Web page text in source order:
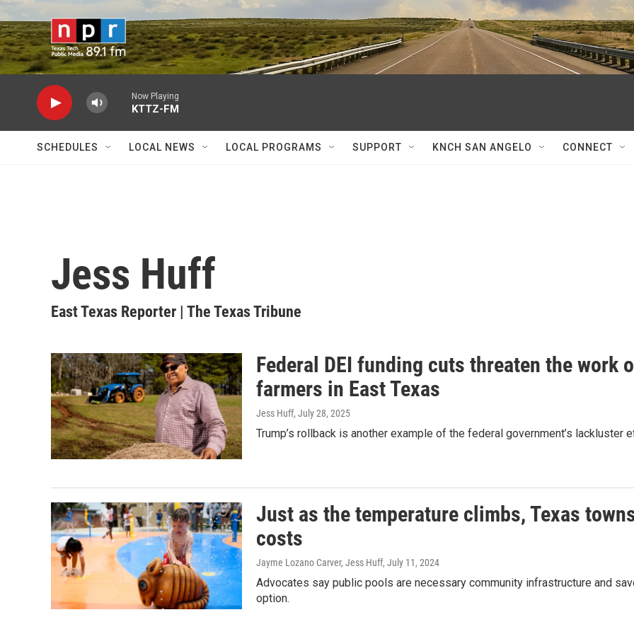
Skip to main content
Now Playing
KTTZ-FM
SCHEDULES LOCAL NEWS LOCAL PROGRAMS SUPPORT KNCH SAN ANGELO CONNECT
Jess Huff
East Texas Reporter | The Texas Tribune
Federal DEI funding cuts threaten the work
farmers in East Texas
Jess Huff, July 28, 2025
Trump’s rollback is another example of the federal government’s
Just as the temperature climbs, Texas
costs
Jayme Lozano Carver, Jess Huff, July 11, 2024
Advocates say public pools are necessary community infrastructure and
option.